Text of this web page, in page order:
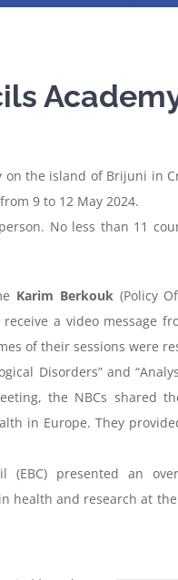
the island of Brijuni in
9 to 12 May 2024.
No less than 11
Karim Berkouk(Policy
a video message
of their sessions were
Disorders” and
the NBCs shared
in Europe. They
(EBC) presented an
health and research at